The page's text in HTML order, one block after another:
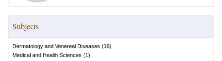
Subjects
Dermatology and Venereal Diseases (16)
Medical and Health Sciences (1)